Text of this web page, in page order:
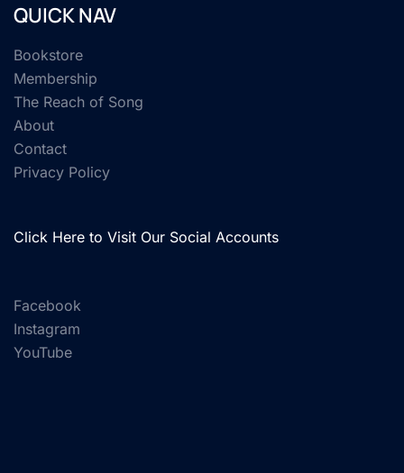
QUICK NAV
Bookstore
Membership
The Reach of Song
About
Contact
Privacy Policy
Click Here to Visit Our Social Accounts
Facebook
Instagram
YouTube